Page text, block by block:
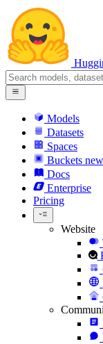
Models
Datasets
Spaces
Buckets new
Docs
Enterprise
Pricing
Website